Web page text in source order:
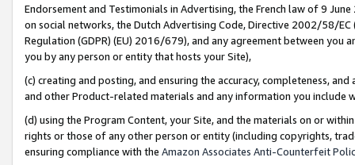
Endorsement and Testimonials in Advertising, the French law of 9
on social networks, the Dutch Advertising Code, Directive 2002/58/
Regulation (GDPR) (EU) 2016/679), and any agreement between
you by any person or entity that hosts your Site),
(c) creating and posting, and ensuring the accuracy, completeness,
and other Product-related materials and any information you include
(d) using the Program Content, your Site, and the materials on or
rights or those of any other person or entity (including copyrights,
ensuring compliance with the Amazon Associates Anti-Counterfeit